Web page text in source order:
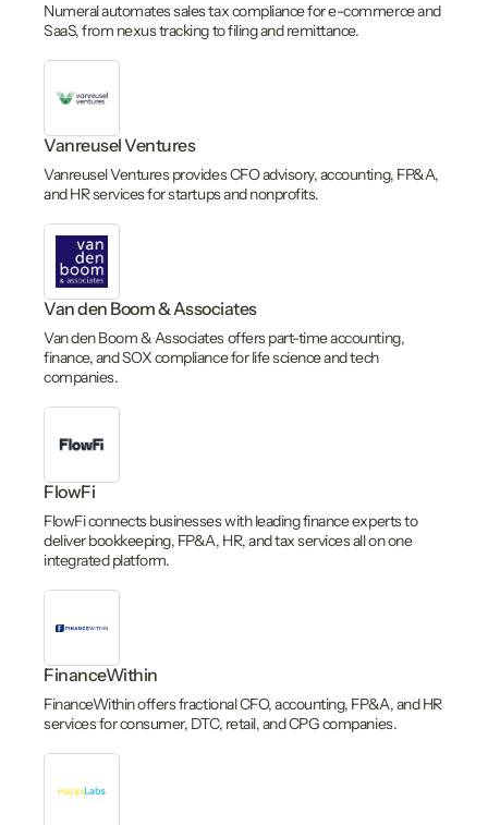
Numeral automates sales tax compliance for e-commerce and
SaaS, from nexus tracking to filing and remittance.
Vanreusel Ventures
Vanreusel Ventures provides CFO advisory, accounting, FP&A,
and HR services for startups and nonprofits.
Van den Boom & Associates
Van den Boom & Associates offers part-time accounting,
finance, and SOX compliance for life science and tech
companies.
FlowFi
FlowFi connects businesses with leading finance experts to
deliver bookkeeping, FP&A, HR, and tax services all on one
integrated platform.
FinanceWithin
FinanceWithin offers fractional CFO, accounting, FP&A, and HR
services for consumer, DTC, retail, and CPG companies.